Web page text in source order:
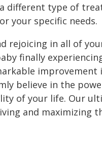
different type of
your specific needs.
rejoicing in all of
finally
improvement
believe in the
of your life. Our
and maximizing